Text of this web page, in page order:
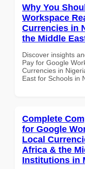
Why You
Workspace
Currencies in
the Middle
Discover insights
Pay for Google
Currencies in
East for Schools in
Complete
for Google
Local
Africa & the
Institutions in